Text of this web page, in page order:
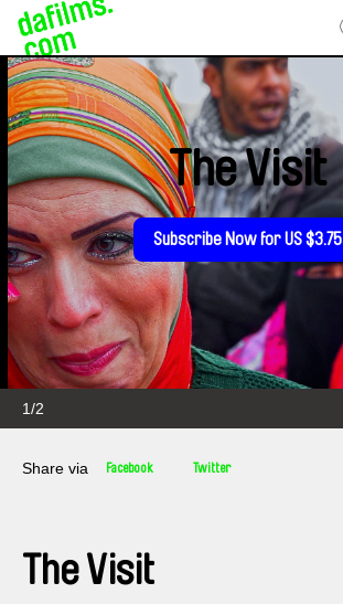
1/2
The Visit
Subscribe Now for US $3.75
Share via Facebook Twitter
The Visit